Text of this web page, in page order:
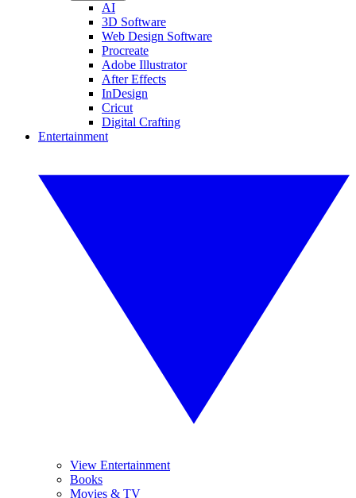
AI
3D Software
Web Design Software
Procreate
Adobe Illustrator
After Effects
InDesign
Cricut
Digital Crafting
Entertainment
View Entertainment
Books
Movies & TV